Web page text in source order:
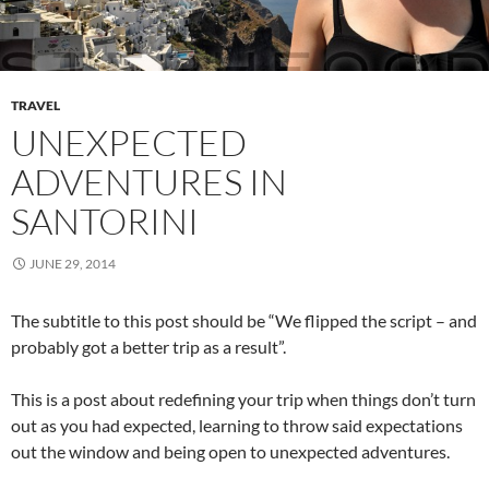
TRAVEL
UNEXPECTED
ADVENTURES IN
SANTORINI
JUNE 29, 2014
The subtitle to this post should be “We flipped the script – and
probably got a better trip as a result”.
This is a post about redefining your trip when things don’t turn
out as you had expected, learning to throw said expectations
out the window and being open to unexpected adventures.